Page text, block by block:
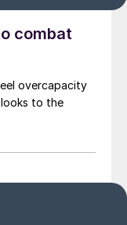
combat
overcapacity
to the